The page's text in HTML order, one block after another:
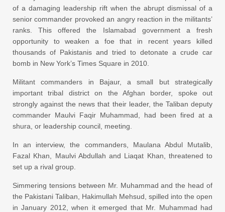
of a damaging leadership rift when the abrupt dismissal of a
senior commander provoked an angry reaction in the militants’
ranks. This offered the Islamabad government a fresh
opportunity to weaken a foe that in recent years killed
thousands of Pakistanis and tried to detonate a crude car
bomb in New York’s Times Square in 2010.
Militant commanders in Bajaur, a small but strategically
important tribal district on the Afghan border, spoke out
strongly against the news that their leader, the Taliban deputy
commander Maulvi Faqir Muhammad, had been fired at a
shura, or leadership council, meeting.
In an interview, the commanders, Maulana Abdul Mutalib,
Fazal Khan, Maulvi Abdullah and Liaqat Khan, threatened to
set up a rival group.
Simmering tensions between Mr. Muhammad and the head of
the Pakistani Taliban, Hakimullah Mehsud, spilled into the open
in January 2012, when it emerged that Mr. Muhammad had